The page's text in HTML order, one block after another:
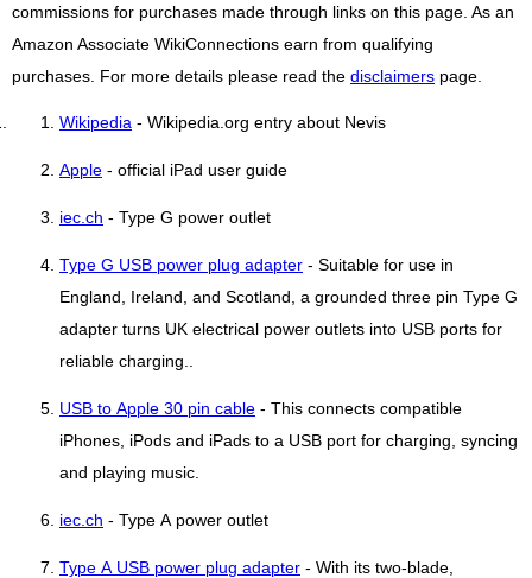
commissions for purchases made through links on this page. As an
Amazon Associate WikiConnections earn from qualifying
purchases. For more details please read the disclaimers page.
Wikipedia - Wikipedia.org entry about Nevis
Apple - official iPad user guide
iec.ch - Type G power outlet
Type G USB power plug adapter - Suitable for use in
England, Ireland, and Scotland, a grounded three pin Type G
adapter turns UK electrical power outlets into USB ports for
reliable charging..
USB to Apple 30 pin cable - This connects compatible
iPhones, iPods and iPads to a USB port for charging, syncing
and playing music.
iec.ch - Type A power outlet
Type A USB power plug adapter - With its two-blade,